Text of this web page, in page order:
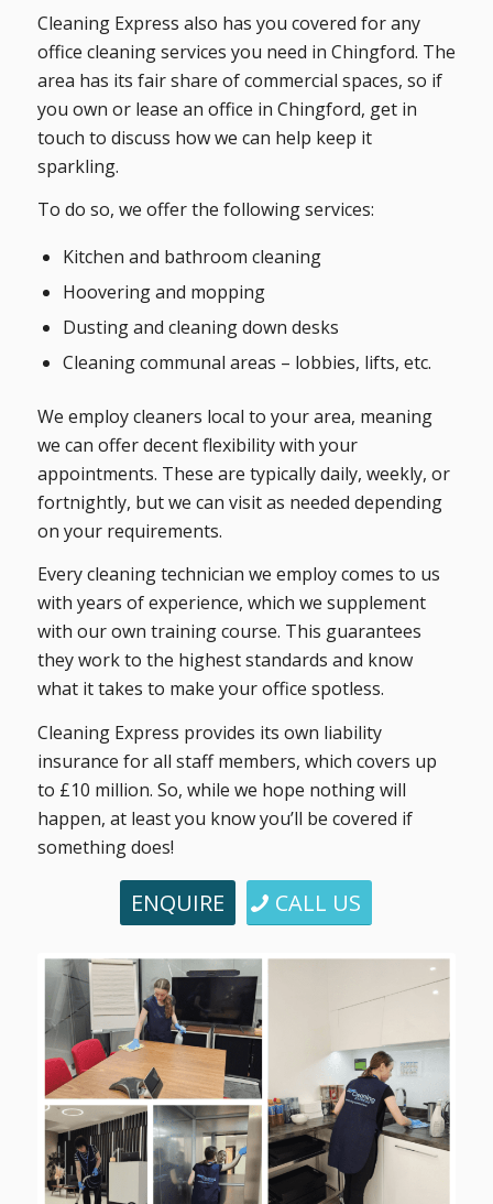
Cleaning Express also has you covered for any
office cleaning services you need in Chingford. The
area has its fair share of commercial spaces, so if
you own or lease an office in Chingford, get in
touch to discuss how we can help keep it
sparkling.
To do so, we offer the following services:
Kitchen and bathroom cleaning
Hoovering and mopping
Dusting and cleaning down desks
Cleaning communal areas – lobbies, lifts, etc.
We employ cleaners local to your area, meaning
we can offer decent flexibility with your
appointments. These are typically daily, weekly, or
fortnightly, but we can visit as needed depending
on your requirements.
Every cleaning technician we employ comes to us
with years of experience, which we supplement
with our own training course. This guarantees
they work to the highest standards and know
what it takes to make your office spotless.
Cleaning Express provides its own liability
insurance for all staff members, which covers up
to £10 million. So, while we hope nothing will
happen, at least you know you’ll be covered if
something does!
ENQUIRE CALL US